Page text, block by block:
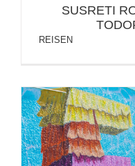
SUSRETI
REISEN